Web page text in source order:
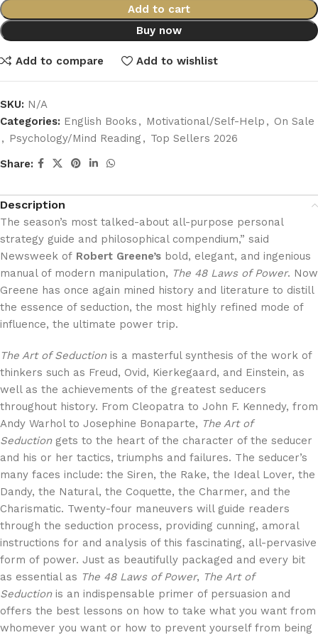
Add to cart
Buy now
Add to compare Add to wishlist
SKU: N/A
Categories: English Books , Motivational/Self-Help , On Sale
, Psychology/Mind Reading , Top Sellers 2026
Share:
Description
The season’s most talked-about all-purpose personal
strategy guide and philosophical compendium,” said
Newsweek of Robert Greene’s bold, elegant, and ingenious
manual of modern manipulation, The 48 Laws of Power. Now
Greene has once again mined history and literature to distill
the essence of seduction, the most highly refined mode of
influence, the ultimate power trip.
The Art of Seductionis a masterful synthesis of the work of
thinkers such as Freud, Ovid, Kierkegaard, and Einstein, as
well as the achievements of the greatest seducers
throughout history. From Cleopatra to John F. Kennedy, from
Andy Warhol to Josephine Bonaparte, The Art of
Seductiongets to the heart of the character of the seducer
and his or her tactics, triumphs and failures. The seducer’s
many faces include: the Siren, the Rake, the Ideal Lover, the
Dandy, the Natural, the Coquette, the Charmer, and the
Charismatic. Twenty-four maneuvers will guide readers
through the seduction process, providing cunning, amoral
instructions for and analysis of this fascinating, all-pervasive
form of power. Just as beautifully packaged and every bit
as essential as The 48 Laws of Power, The Art of
Seductionis an indispensable primer of persuasion and
offers the best lessons on how to take what you want from
whomever you want or how to prevent yourself from being